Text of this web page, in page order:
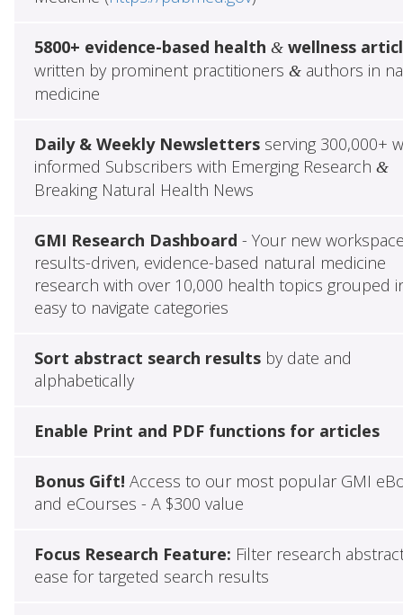
5800+ evidence-based health &wellness
written by prominent practitioners &authors in
medicine
Daily & Weekly Newslettersserving 300,000+
informed Subscribers with Emerging Research &
Breaking Natural Health News
GMI Research Dashboard - Your new
results-driven, evidence-based natural medicine
research with over 10,000 health topics grouped
easy to navigate categories
Sort abstract search resultsby date and
alphabetically
Enable Print and PDF functions for articles
Bonus Gift! Access to our most popular GMI
and eCourses - A $300 value
Focus Research Feature: Filter research
ease for targeted search results